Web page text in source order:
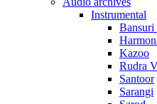
Instrumental
Bansuri
Kazoo
Rudra
Santoor
Sarangi